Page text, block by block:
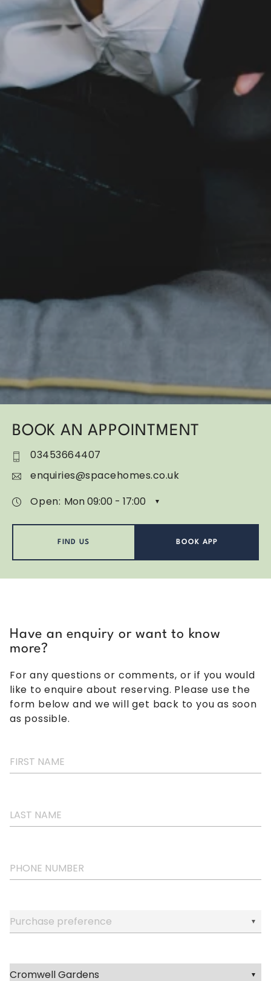
BOOK AN APPOINTMENT
03453664407
enquiries@spacehomes.co.uk
Open:
FIND US BOOK APP
Have an enquiry or want to know
more?
For any questions or comments, or if you would
like to enquire about reserving. Please use the
form below and we will get back to you as soon
as possible.